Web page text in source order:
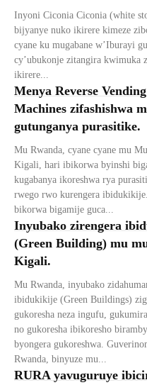
Inyoni Ciconia Ciconia (white
bijyanye nuko ikirere kimeze
cyane ku mugabane w’Iburayi
cy’ubukonje zitangira kwimuka
ikirere...
Menya Reverse Vending
Machines zifashishwa
gutunganya purasitike.
Mu Rwanda, cyane cyane mu
Kigali, hari ibikorwa byinshi
kugabanya ikoreshwa rya
rwego rwo kurengera ibidukikije. Ibi
bikorwa bigamije guca...
Inyubako zirengera
(Green Building) mu
Kigali.
Mu Rwanda, inyubako
ibidukikije (Green Buildings)
gukoresha neza ingufu,
no gukoresha ibikoresho
byongera gukoreshwa. Guverinoma y’u
Rwanda, binyuze mu...
RURA yavuguruye